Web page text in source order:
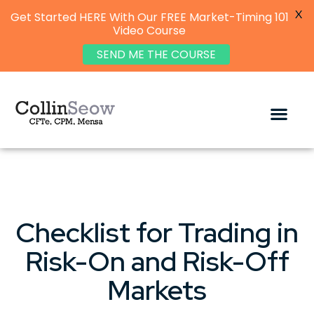
Checklist for Trading in
Risk-On and Risk-Off
Markets
Get Started HERE With Our FREE Market-Timing 101
Video Course
SEND ME THE COURSE
X